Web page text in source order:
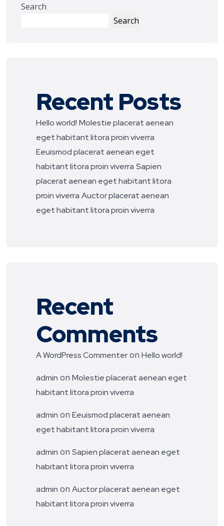
Search
Search
Recent Posts
Hello world! Molestie placerat aenean
eget habitant litora proin viverra
Eeuismod placerat aenean eget
habitant litora proin viverra Sapien
placerat aenean eget habitant litora
proin viverra Auctor placerat aenean
eget habitant litora proin viverra
Recent
Comments
A WordPress Commenteron Hello world!
admin on Molestie placerat aenean eget
habitant litora proin viverra
admin on Eeuismod placerat aenean
eget habitant litora proin viverra
admin on Sapien placerat aenean eget
habitant litora proin viverra
admin on Auctor placerat aenean eget
habitant litora proin viverra